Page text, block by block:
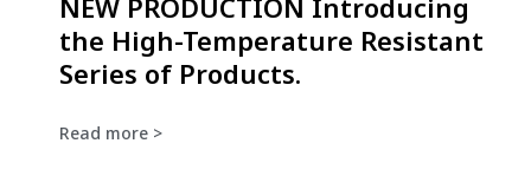
the High-Temperature Resistant
Series of Products.
Read more >